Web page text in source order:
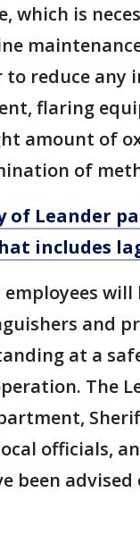
which is
to reduce any
flaring
amount of
of
of Leander
includes
employees will
and
at a
The
officials,
been